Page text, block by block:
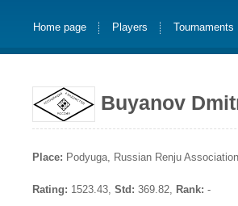
Home page Players Tournaments
Buyanov
Place: Podyuga, Russian Renju Association
Rating: 1523.43, Std: 369.82, Rank: -